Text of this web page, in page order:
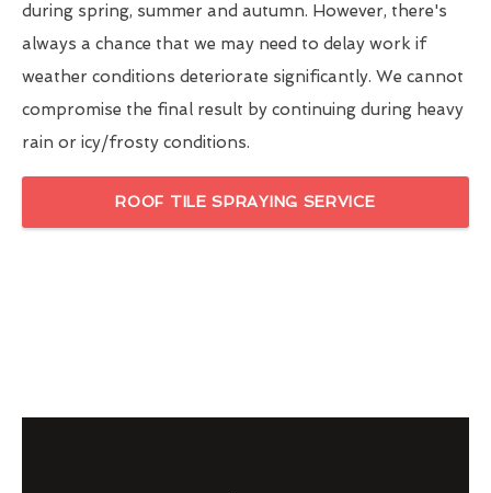
during spring, summer and autumn. However, there's
always a chance that we may need to delay work if
weather conditions deteriorate significantly. We cannot
compromise the final result by continuing during heavy
rain or icy/frosty conditions.
ROOF TILE SPRAYING SERVICE